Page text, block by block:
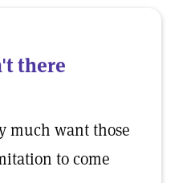
there
much want those
to come